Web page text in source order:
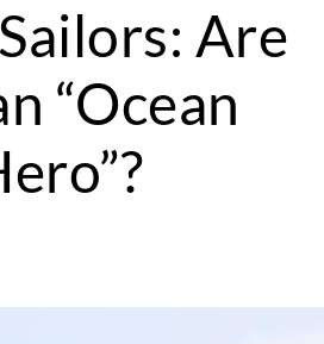
Are
“Ocean